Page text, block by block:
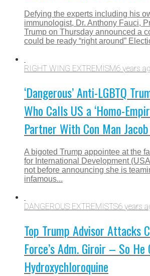
Defying the experts including his
immunologist, Dr. Anthony Fauci,
Trump on Thursday announced a
could be ready “right around”
RIGHT WING EXTREMISM6 years
‘Dangerous’ Anti-LGBTQ
Who Calls US a ‘Homo-
Partner With Con Man
A bigoted Trump appointee at the
for International Development
not before announcing she is
infamous...
DANGEROUS EXTREMISTS6 years
Top Trump Advisor Attacks
Force’s Adm. Giroir – So He
Hydroxychloroquine